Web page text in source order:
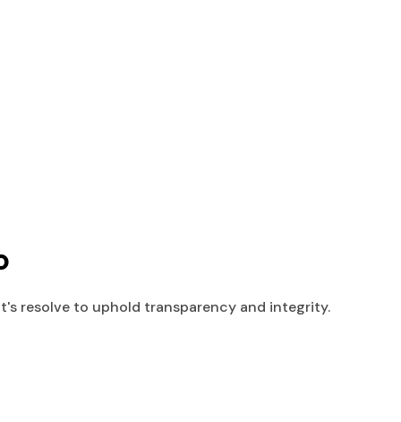
resolve to uphold transparency and integrity.